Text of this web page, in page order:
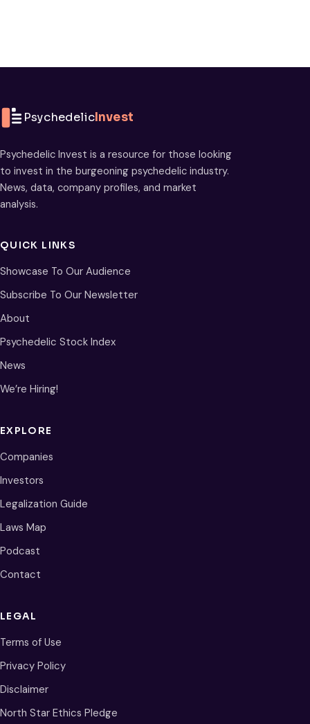
PsychedelicInvest
Psychedelic Invest is a resource for those looking
to invest in the burgeoning psychedelic industry.
News, data, company profiles, and market
analysis.
QUICK LINKS
Showcase To Our Audience
Subscribe To Our Newsletter
About
Psychedelic Stock Index
News
We’re Hiring!
EXPLORE
Companies
Investors
Legalization Guide
Laws Map
Podcast
Contact
LEGAL
Terms of Use
Privacy Policy
Disclaimer
North Star Ethics Pledge